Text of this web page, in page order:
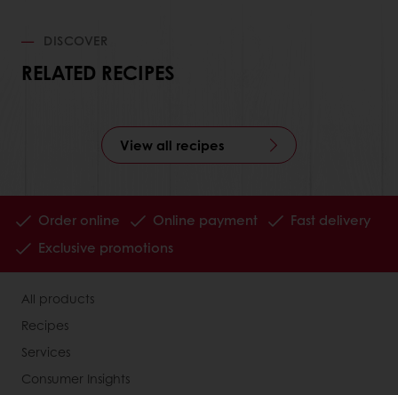
DISCOVER
RELATED RECIPES
View all recipes
Order online Online payment
Fast delivery
Exclusive promotions
All products
Recipes
Services
Consumer Insights